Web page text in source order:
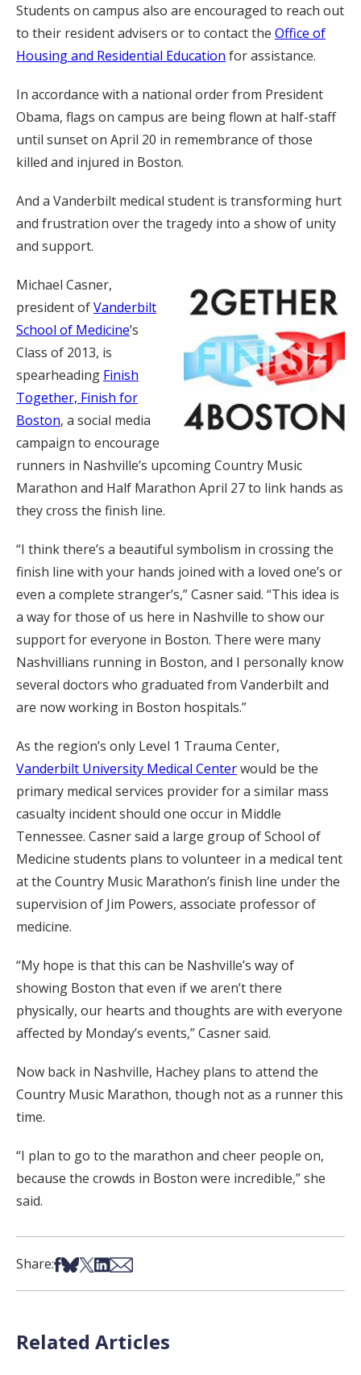
Students on campus also are encouraged to reach out
to their resident advisers or to contact the Office of
Housing and Residential Education for assistance.
In accordance with a national order from President
Obama, flags on campus are being flown at half-staff
until sunset on April 20 in remembrance of those
killed and injured in Boston.
And a Vanderbilt medical student is transforming hurt
and frustration over the tragedy into a show of unity
and support.
Michael Casner,
president ofVanderbilt
School of Medicine’s
Class of 2013, is
spearheading Finish
Together, Finish for
Boston, a social media
campaign to encourage
runners in Nashville’s upcoming Country Music
Marathon and Half Marathon April 27 to link hands as
they cross the finish line.
“I think there’s a beautiful symbolism in crossing the
finish line with your hands joined with a loved one’s or
even a complete stranger’s,” Casner said. “This idea is
a way for those of us here in Nashville to show our
support for everyone in Boston. There were many
Nashvillians running in Boston, and I personally know
several doctors who graduated from Vanderbilt and
are now working in Boston hospitals.”
As the region’s only Level 1 Trauma Center,
Vanderbilt University Medical Centerwould be the
primary medical services provider for a similar mass
casualty incident should one occur in Middle
Tennessee. Casner said a large group of School of
Medicine students plans to volunteer in a medical tent
at the Country Music Marathon’s finish line under the
supervision of Jim Powers, associate professor of
medicine.
“My hope is that this can be Nashville’s way of
showing Boston that even if we aren’t there
physically, our hearts and thoughts are with everyone
affected by Monday’s events,” Casner said.
Now back in Nashville, Hachey plans to attend the
Country Music Marathon, though not as a runner this
time.
“I plan to go to the marathon and cheer people on,
because the crowds in Boston were incredible,” she
said.
Share:Share on Facebook
Share on Bsky
Share on X
Share on LinkedIn
Share via Email
Related Articles